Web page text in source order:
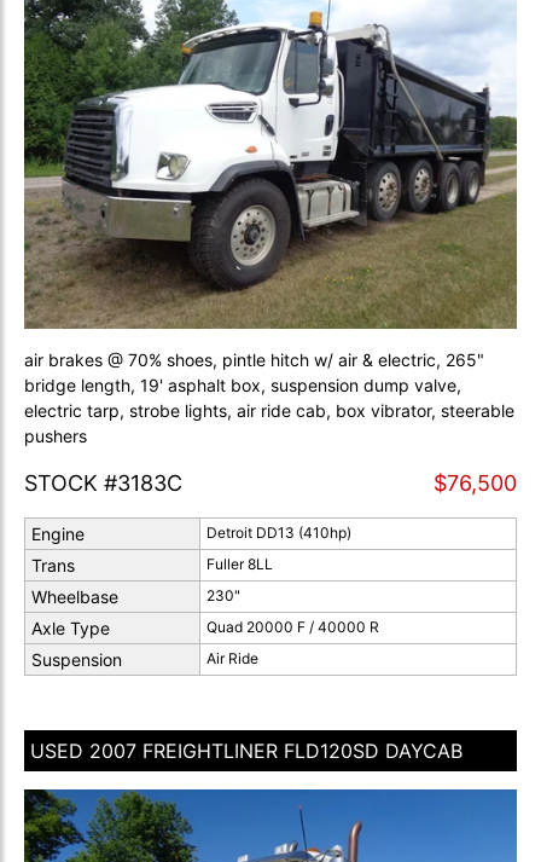
air brakes @ 70% shoes, pintle hitch w/ air & electric, 265"
bridge length, 19' asphalt box, suspension dump valve,
electric tarp, strobe lights, air ride cab, box vibrator, steerable
pushers
STOCK #3183C $76,500
Engine Detroit DD13 (410hp)
Trans Fuller 8LL
Wheelbase 230"
Axle Type Quad 20000 F / 40000 R
Suspension Air Ride
USED 2007 FREIGHTLINER FLD120SD DAYCAB